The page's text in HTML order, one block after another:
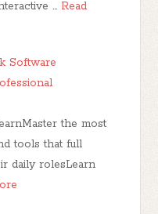
… Read
Software
the most
tools that full
daily rolesLearn